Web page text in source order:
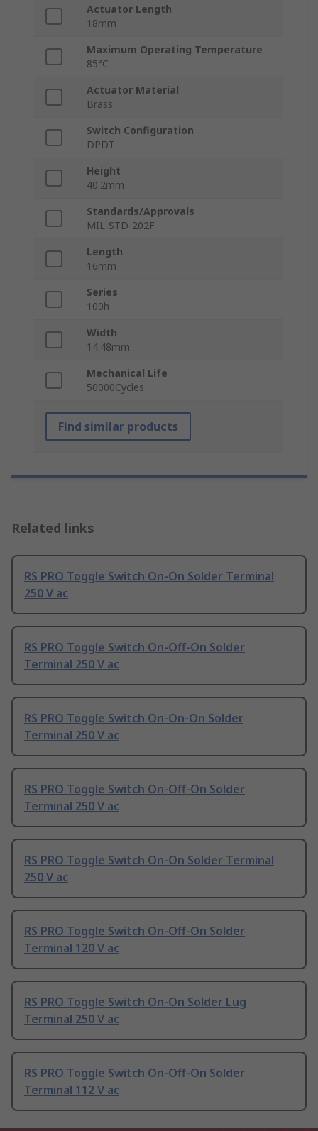
Actuator Length
18mm
Maximum Operating Temperature
85°C
Actuator Material
Brass
Switch Configuration
DPDT
Height
40.2mm
Standards/Approvals
MIL-STD-202F
Length
16mm
Series
100h
Width
14.48mm
Mechanical Life
50000Cycles
Find similar products
Related links
RS PRO Toggle Switch On-On Solder Terminal
250 V ac
RS PRO Toggle Switch On-Off-On Solder
Terminal 250 V ac
RS PRO Toggle Switch On-On-On Solder
Terminal 250 V ac
RS PRO Toggle Switch On-Off-On Solder
Terminal 250 V ac
RS PRO Toggle Switch On-On Solder Terminal
250 V ac
RS PRO Toggle Switch On-Off-On Solder
Terminal 120 V ac
RS PRO Toggle Switch On-On Solder Lug
Terminal 250 V ac
RS PRO Toggle Switch On-Off-On Solder
Terminal 112 V ac